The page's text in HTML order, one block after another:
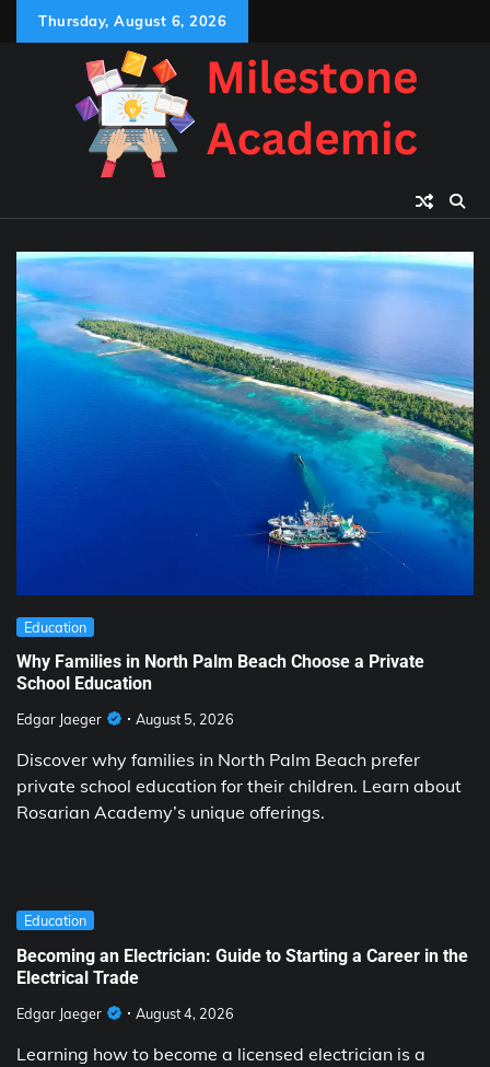
Thursday, August 6, 2026
Education
Why Families in North Palm Beach Choose a Private
School Education
Edgar Jaeger August 5, 2026
Discover why families in North Palm Beach prefer
private school education for their children. Learn about
Rosarian Academy’s unique offerings.
Education
Becoming an Electrician: Guide to Starting a Career in the
Electrical Trade
Edgar Jaeger August 4, 2026
Learning how to become a licensed electrician is a